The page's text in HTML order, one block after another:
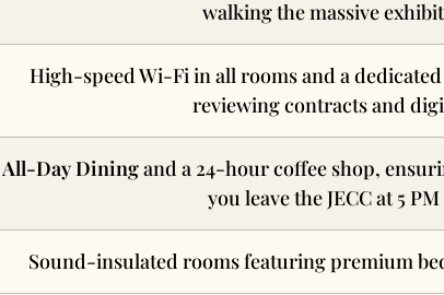
walking the massive
High-speed Wi-Fi in all rooms and a dedicated
reviewing contracts and
All-Day Diningand a 24-hour coffee shop,
you leave the JECC at 5
Sound-insulated rooms featuring premium